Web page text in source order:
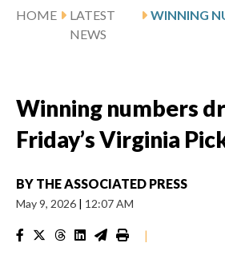
HOME
LATEST
NEWS
Winning numbers
Friday’s Virginia
BY THE ASSOCIATED PRESS
May 9, 2026 | 12:07 AM
|